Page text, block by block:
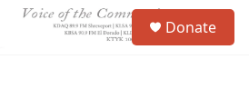
Donate